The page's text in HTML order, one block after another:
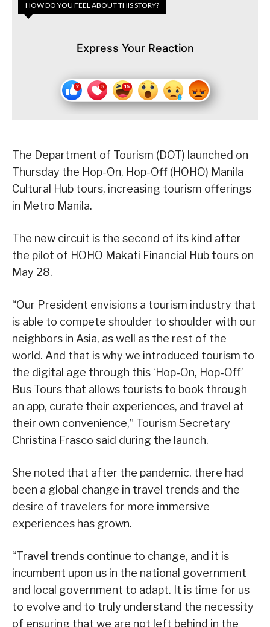
HOW DO YOU FEEL ABOUT THIS STORY?
Express Your Reaction
The Department of Tourism (DOT) launched on
Thursday the Hop-On, Hop-Off (HOHO) Manila
Cultural Hub tours, increasing tourism offerings
in Metro Manila.
The new circuit is the second of its kind after
the pilot of HOHO Makati Financial Hub tours on
May 28.
“Our President envisions a tourism industry that
is able to compete shoulder to shoulder with our
neighbors in Asia, as well as the rest of the
world. And that is why we introduced tourism to
the digital age through this ‘Hop-On, Hop-Off’
Bus Tours that allows tourists to book through
an app, curate their experiences, and travel at
their own convenience,” Tourism Secretary
Christina Frasco said during the launch.
She noted that after the pandemic, there had
been a global change in travel trends and the
desire of travelers for more immersive
experiences has grown.
“Travel trends continue to change, and it is
incumbent upon us in the national government
and local government to adapt. It is time for us
to evolve and to truly understand the necessity
of ensuring that we are not left behind in the